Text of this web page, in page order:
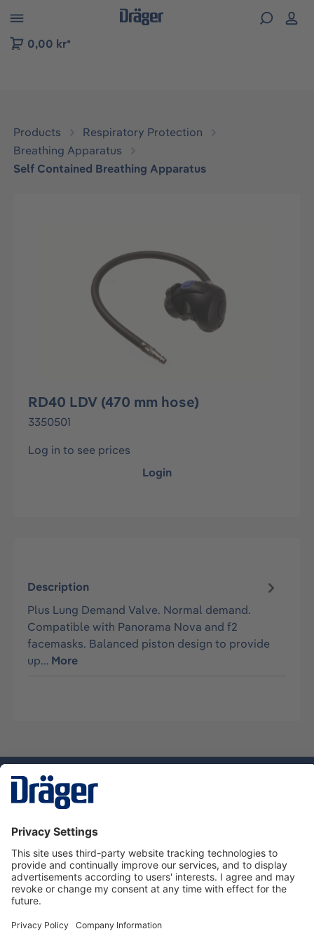
to B2B platform navigation
0,00 kr*
Products
Respiratory Protection
Breathing Apparatus
Self Contained Breathing Apparatus
RD40 LDV (470 mm hose)
3350501
Log in to see prices
Login
Description
Plus Lung Demand Valve. Normal demand.
Compatible with Panorama Nova and f2
facemasks. Balanced piston design to provide
up… More
Dräger Customer Service
About Dräger
Informations